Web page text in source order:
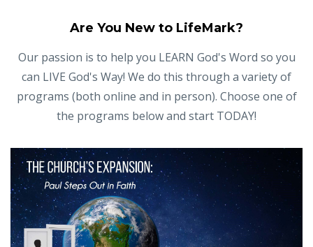
Are You New to LifeMark?
Our passion is to help you LEARN God's Word so you
can LIVE God's Way! We do this through a variety of
programs (both online and in person). Choose one of
the programs below and start TODAY!